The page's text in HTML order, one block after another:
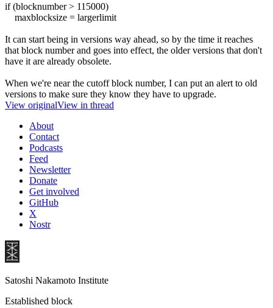
if (blocknumber > 115000)
maxblocksize = largerlimit
It can start being in versions way ahead, so by the time it reaches
that block number and goes into effect, the older versions that don't
have it are already obsolete.
When we're near the cutoff block number, I can put an alert to old
versions to make sure they know they have to upgrade.
View originalView in thread
About
Contact
Podcasts
Feed
Newsletter
Donate
Get involved
GitHub
X
Nostr
Satoshi Nakamoto Institute
Established block